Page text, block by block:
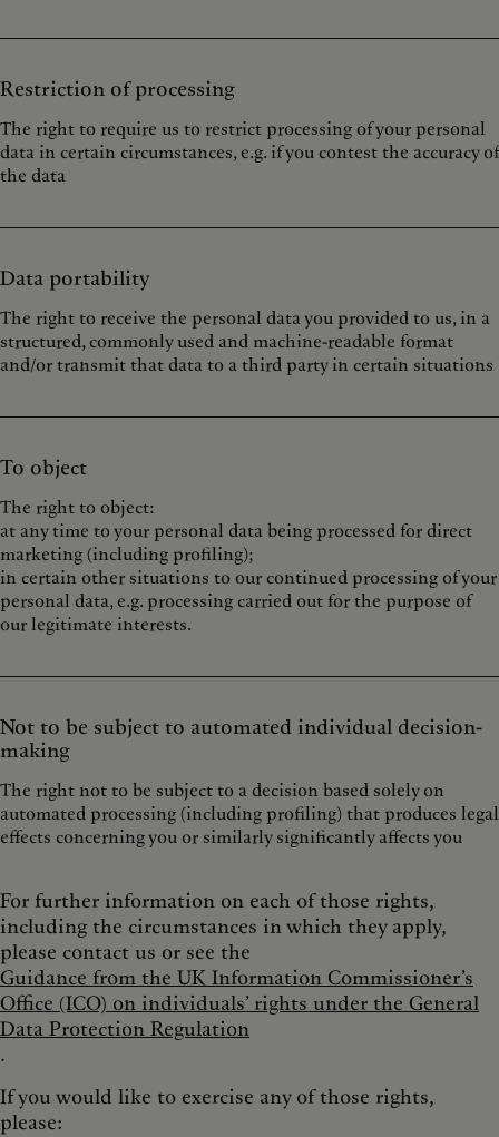
Restriction of processing
The right to require us to restrict processing of your personal
data in certain circumstances, e.g. if you contest the accuracy of
the data
Data portability
The right to receive the personal data you provided to us, in a
structured, commonly used and machine-readable format
and/or transmit that data to a third party in certain situations
To object
The right to object:
at any time to your personal data being processed for direct
marketing (including profiling);
in certain other situations to our continued processing of your
personal data, e.g. processing carried out for the purpose of
our legitimate interests.
Not to be subject to automated individual decision-
making
The right not to be subject to a decision based solely on
automated processing (including profiling) that produces legal
effects concerning you or similarly significantly affects you
For further information on each of those rights,
including the circumstances in which they apply,
please contact us or see the
Guidance from the UK Information Commissioner’s
Office (ICO) on individuals’ rights under the General
Data Protection Regulation
.
If you would like to exercise any of those rights,
please: